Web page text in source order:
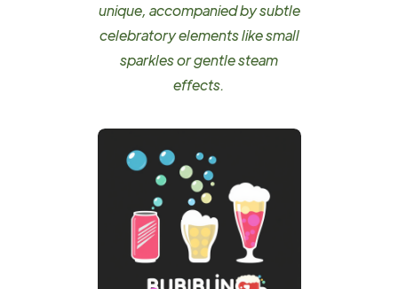
unique, accompanied by subtle
celebratory elements like small
sparkles or gentle steam
effects.